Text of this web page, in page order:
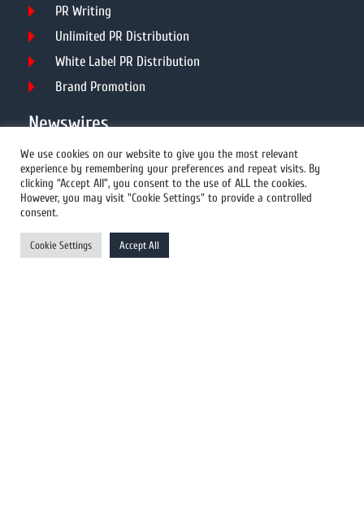
PR Writing
Unlimited PR Distribution
White Label PR Distribution
Brand Promotion
Newswires
All Newswires
US Newswires
UK Newswires
Australia Newswires
We use cookies on our website to give you the most relevant
experience by remembering your preferences and repeat visits. By
clicking “Accept All”, you consent to the use of ALL the cookies.
However, you may visit "Cookie Settings" to provide a controlled
consent.
Cookie Settings Accept All